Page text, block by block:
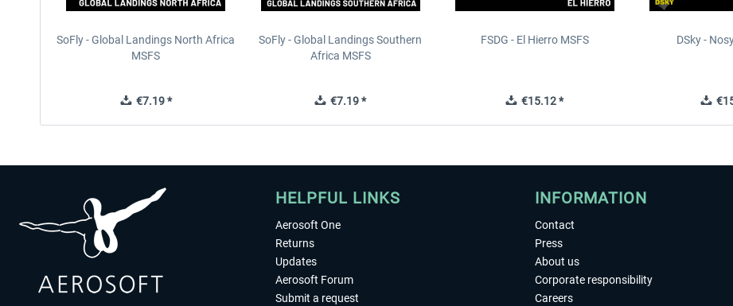
SoFly - Global Landings North Africa
MSFS
€7.19 *
SoFly - Global Landings Southern
Africa MSFS
€7.19 *
FSDG - El Hierro MSFS
€15.12 *
DSky -
HELPFUL LINKS
Aerosoft One
Returns
Updates
Aerosoft Forum
Submit a request
INFORMATION
Contact
Press
About us
Corporate responsibility
Careers